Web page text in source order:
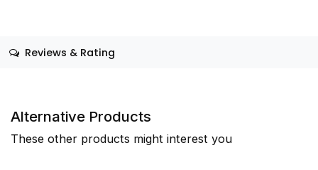
Reviews & Rating
Alternative Products
These other products might interest you